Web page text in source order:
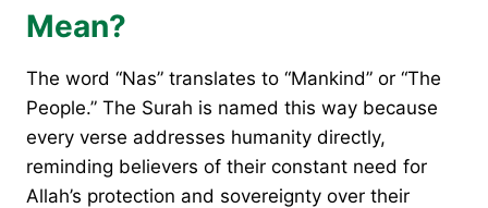
Mean?
The word “Nas” translates to “Mankind” or “The
People.” The Surah is named this way because
every verse addresses humanity directly,
reminding believers of their constant need for
Allah’s protection and sovereignty over their